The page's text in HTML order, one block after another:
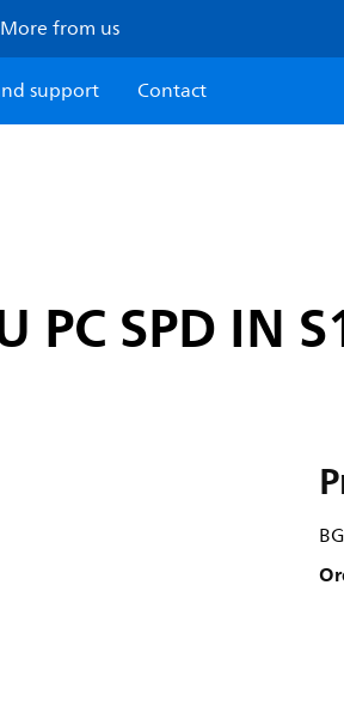
More from us
support Contact
PC SPD IN